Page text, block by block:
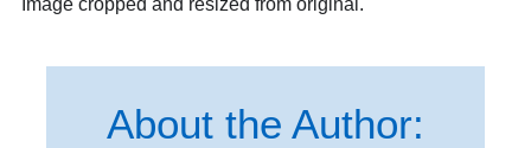
Image cropped and resized from original.
About the Author: